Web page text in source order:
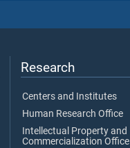
Research
Centers and Institutes
Human Research Office
Intellectual Property and
Commercialization Office